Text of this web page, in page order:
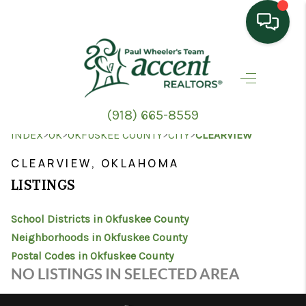
(918) 665-8559
HOME
SEARCH LISTINGS
TOP AREAS
BUYING
HOME VALUE
PROPERTY
MANAGEMENT
INDEX>OK>OKFUSKEE COUNTY>CITY>CLEARVIEW
CLEARVIEW, OKLAHOMA
LISTINGS
School Districts in Okfuskee County
Neighborhoods in Okfuskee County
Postal Codes in Okfuskee County
NO LISTINGS IN SELECTED AREA